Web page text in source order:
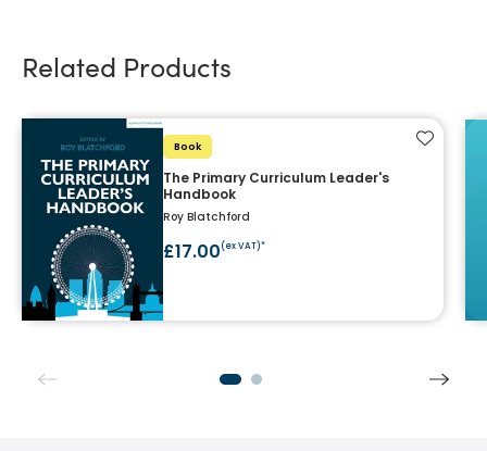
Related Products
Book
The Primary Curriculum Leader's
Handbook
Roy Blatchford
£17.00(ex VAT)*
Add to